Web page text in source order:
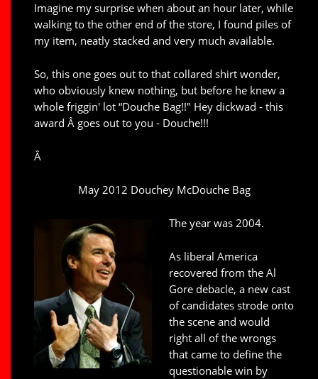
Imagine my surprise when about an hour later, while
walking to the other end of the store, I found piles of
my item, neatly stacked and very much available.
So, this one goes out to that collared shirt wonder,
who obviously knew nothing, but before he knew a
whole friggin' lot “Douche Bag!!" Hey dickwad - this
award Â goes out to you - Douche!!!
Â
May 2012 Douchey McDouche Bag
The year was 2004.
As liberal America
recovered from the Al
Gore debacle, a new cast
of candidates strode onto
the scene and would
right all of the wrongs
that came to define the
questionable win by